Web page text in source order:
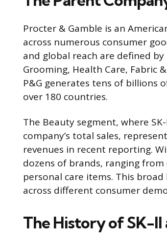
Procter & Gamble is an
across numerous consumer
and global reach are defined
Grooming, Health Care, Fabric
P&G generates tens of billions
over 180 countries.
The Beauty segment, where
company’s total sales,
revenues in recent reporting.
dozens of brands, ranging
personal care items. This
across different consumer
The History of SK-